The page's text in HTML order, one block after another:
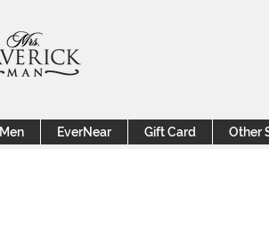
Men EverNear Gift Card Other